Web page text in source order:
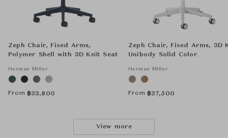
Zeph Chair, Fixed Arms,
Polymer Shell with 3D Knit Seat
Herman Miller
From ฿33,800
Zeph Chair, Fixed Arms, 3D
Unibody Solid Color
Herman Miller
From ฿37,500
View more